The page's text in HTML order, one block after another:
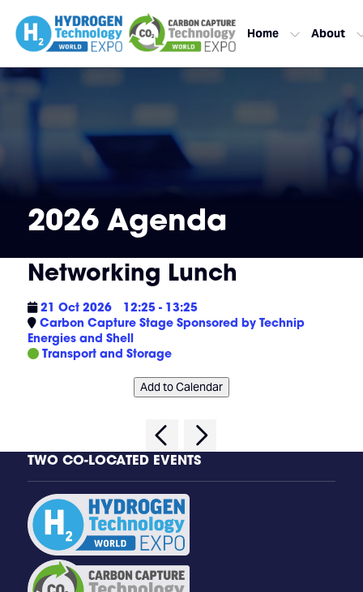
Home About
2026 Agenda
Networking Lunch
21 Oct 2026
12:25 - 13:25
Carbon Capture Stage Sponsored by Technip
Energies and Shell
Transport and Storage
Add to Calendar
TWO CO-LOCATED EVENTS